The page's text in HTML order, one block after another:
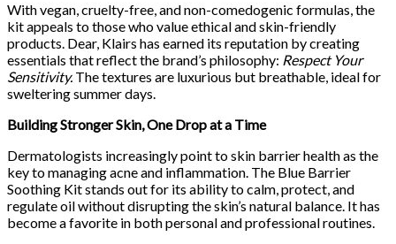
With vegan, cruelty-free, and non-comedogenic formulas, the
kit appeals to those who value ethical and skin-friendly
products. Dear, Klairs has earned its reputation by creating
essentials that reflect the brand’s philosophy: Respect Your
Sensitivity. The textures are luxurious but breathable, ideal for
sweltering summer days.
Building Stronger Skin, One Drop at a Time
Dermatologists increasingly point to skin barrier health as the
key to managing acne and inflammation. The Blue Barrier
Soothing Kit stands out for its ability to calm, protect, and
regulate oil without disrupting the skin’s natural balance. It has
become a favorite in both personal and professional routines.